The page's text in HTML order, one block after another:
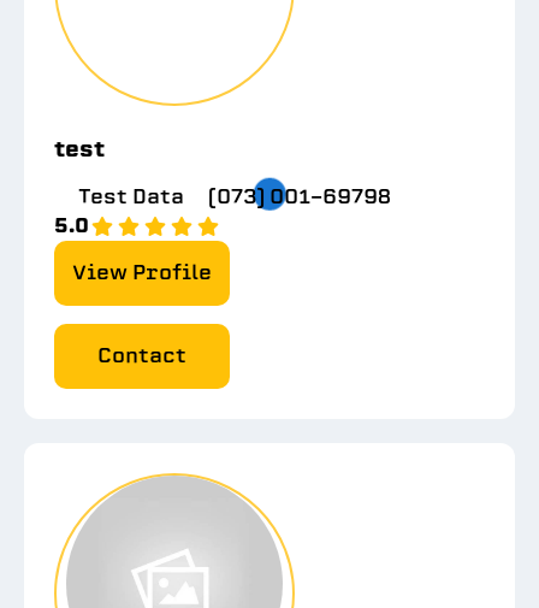
test
Test Data
(073) 001-69798
5.0
View Profile
Contact